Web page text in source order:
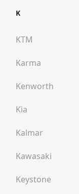
K
KTM
Karma
Kenworth
Kia
Kalmar
Kawasaki
Keystone